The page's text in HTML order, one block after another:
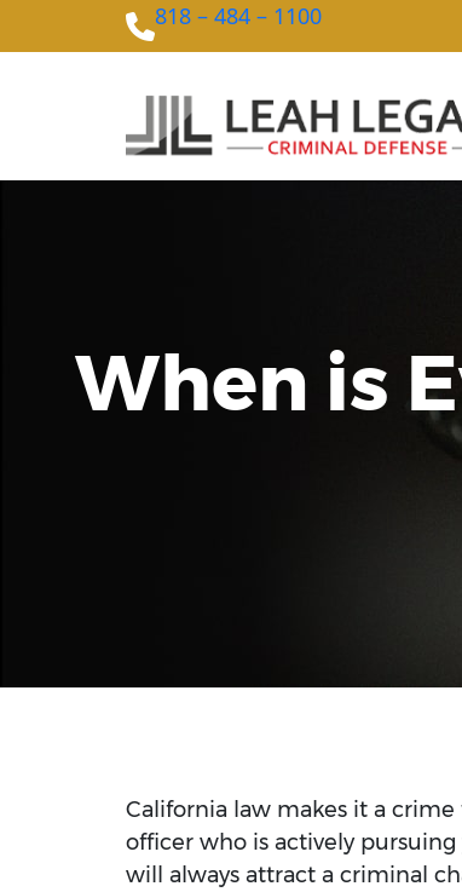
818 – 484 – 1100
When is
California law makes it a
officer who is actively
will always attract a criminal